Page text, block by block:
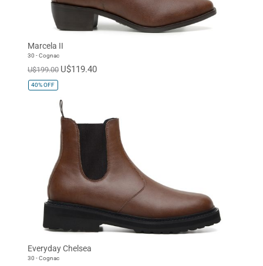
Marcela II
30 - Cognac
U$199.00 U$119.40
40%OFF
Everyday Chelsea
30 - Cognac